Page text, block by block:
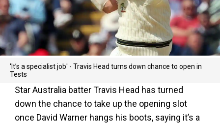
'It’s a specialist job' - Travis Head turns down chance to open in
Tests
Star Australia batter Travis Head has turned
down the chance to take up the opening slot
once David Warner hangs his boots, saying it’s a